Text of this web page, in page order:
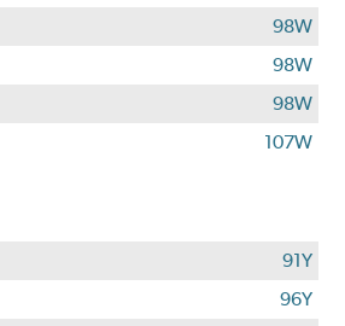
98W
98W
98W
107W
91Y
96Y